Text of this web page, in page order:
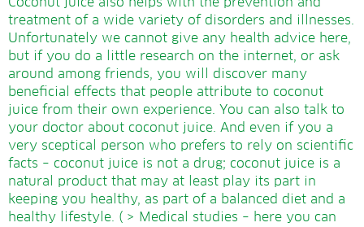
treatment of a wide variety of disorders and illnesses.
Unfortunately we cannot give any health advice here,
but if you do a little research on the internet, or ask
around among friends, you will discover many
beneficial effects that people attribute to coconut
juice from their own experience. You can also talk to
your doctor about coconut juice. And even if you a
very sceptical person who prefers to rely on scientific
facts – coconut juice is not a drug; coconut juice is a
natural product that may at least play its part in
keeping you healthy, as part of a balanced diet and a
healthy lifestyle. ( > Medical studies – here you can